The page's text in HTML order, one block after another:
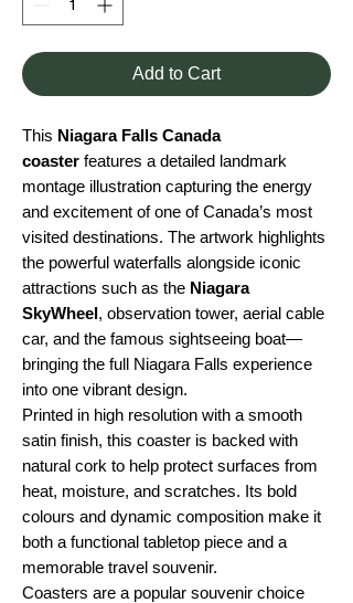
Add to Cart
This Niagara Falls Canada
coaster features a detailed landmark
montage illustration capturing the energy
and excitement of one of Canada’s most
visited destinations. The artwork highlights
the powerful waterfalls alongside iconic
attractions such as the Niagara
SkyWheel, observation tower, aerial cable
car, and the famous sightseeing boat—
bringing the full Niagara Falls experience
into one vibrant design.
Printed in high resolution with a smooth
satin finish, this coaster is backed with
natural cork to help protect surfaces from
heat, moisture, and scratches. Its bold
colours and dynamic composition make it
both a functional tabletop piece and a
memorable travel souvenir.
Coasters are a popular souvenir choice